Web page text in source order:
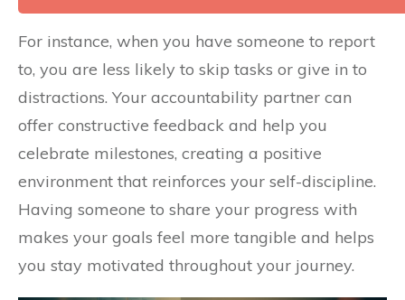
For instance, when you have someone to report
to, you are less likely to skip tasks or give in to
distractions. Your accountability partner can
offer constructive feedback and help you
celebrate milestones, creating a positive
environment that reinforces your self-discipline.
Having someone to share your progress with
makes your goals feel more tangible and helps
you stay motivated throughout your journey.